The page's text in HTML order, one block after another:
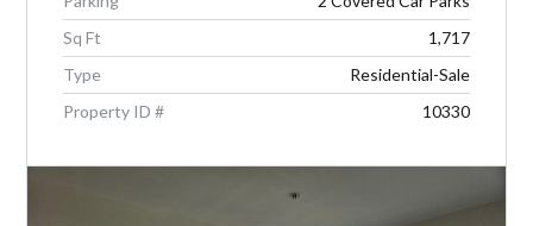
Sq Ft
1,717
Type
Residential-Sale
Property ID #
10330